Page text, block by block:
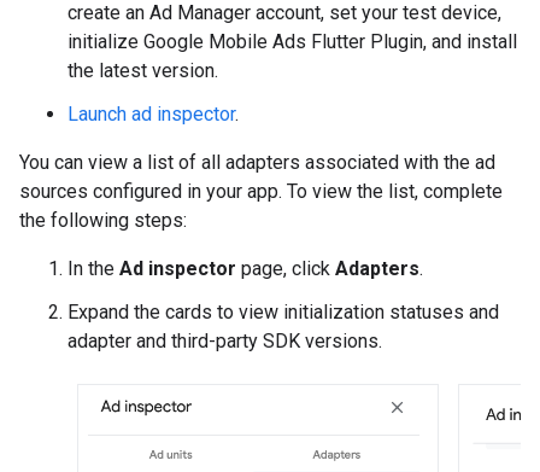
create an Ad Manager account, set your test device,
initialize Google Mobile Ads Flutter Plugin, and install
the latest version.
Launch ad inspector.
You can view a list of all adapters associated with the ad
sources configured in your app. To view the list, complete
the following steps:
In the Ad inspector page, click Adapters.
Expand the cards to view initialization statuses and
adapter and third-party SDK versions.